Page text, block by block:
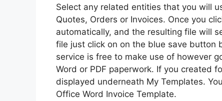
Select any related entities that you will
Quotes, Orders or Invoices. Once you
automatically, and the resulting file will
file just click on on the blue save button
service is free to make use of however
Word or PDF paperwork. If you created
displayed underneath My Templates.
Office Word Invoice Template.